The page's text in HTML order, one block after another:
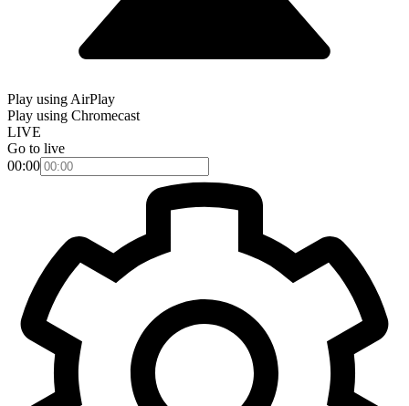
Play using AirPlay
Play using Chromecast
LIVE
Go to live
00:00